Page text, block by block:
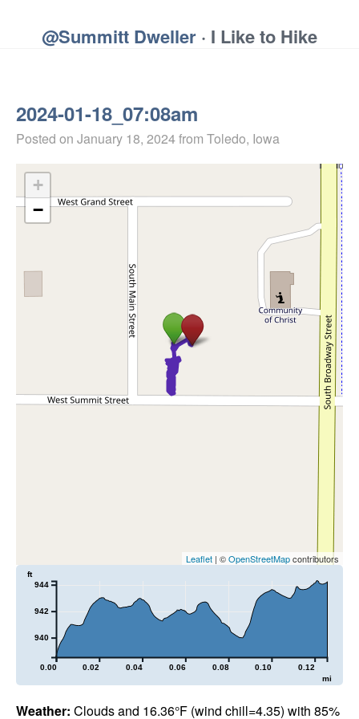
@Summitt Dweller · I Like to Hike
2024-01-18_07:08am
Posted on January 18, 2024from Toledo, Iowa
+
−
Leaflet | ©OpenStreetMapcontributors
0.00 0.02 0.04 0.06 0.08 0.10 0.12
mi
940
942
944
ft
Weather: Clouds and 16.36°F (wind chill=4.35) with 85%